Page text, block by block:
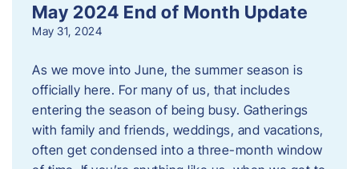
May 2024 End of Month Update
May 31, 2024
As we move into June, the summer season is
officially here. For many of us, that includes
entering the season of being busy. Gatherings
with family and friends, weddings, and vacations,
often get condensed into a three-month window